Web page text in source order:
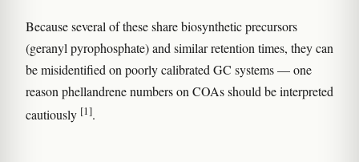
Because several of these share biosynthetic precursors
(geranyl pyrophosphate) and similar retention times, they can
be misidentified on poorly calibrated GC systems — one
reason phellandrene numbers on COAs should be interpreted
cautiously [1].